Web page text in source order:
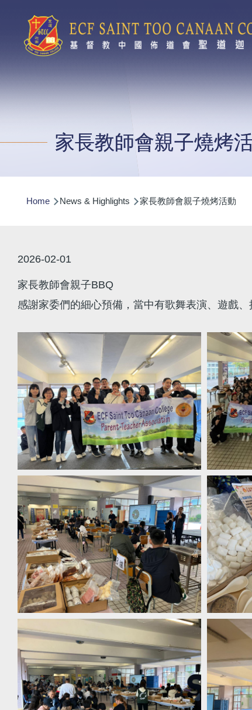
家長教師會親子燒烤
Home News & Highlights 家長教師會親子燒烤活動
2026-02-01
家長教師會親子BBQ
感謝家委們的細心預備，當中有歌舞表演、遊戲